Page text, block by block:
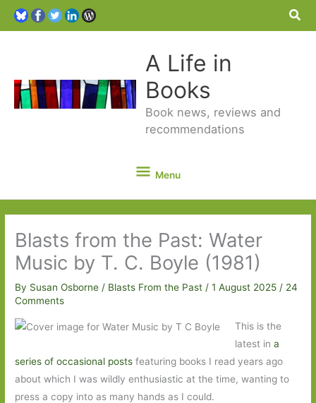
A Life in
Books
Book news, reviews and
recommendations
Menu
Menu
Blasts from the Past: Water
Music by T. C. Boyle (1981)
By Susan Osborne/ Blasts From the Past /1 August 2025/ 24
Comments
This is the
latest in a
series of occasional posts featuring books I read years ago
about which I was wildly enthusiastic at the time, wanting to
press a copy into as many hands as I could.